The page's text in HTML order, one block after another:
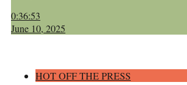
0:36:53
June 10, 2025
HOT OFF THE PRESS